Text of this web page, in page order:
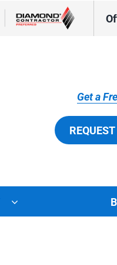
Get a